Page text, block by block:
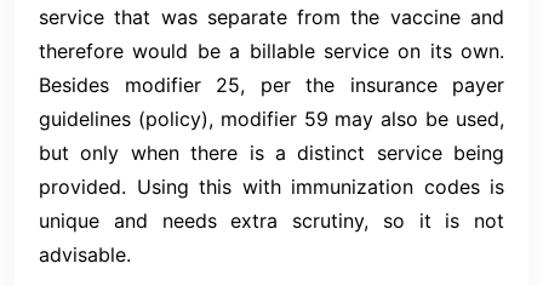
service that was separate from the vaccine and
therefore would be a billable service on its own.
Besides modifier 25, per the insurance payer
guidelines (policy), modifier 59 may also be used,
but only when there is a distinct service being
provided. Using this with immunization codes is
unique and needs extra scrutiny, so it is not
advisable.